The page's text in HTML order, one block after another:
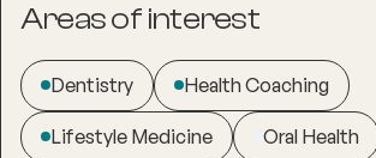
Areas of interest
Dentistry Health Coaching
Lifestyle Medicine Oral Health